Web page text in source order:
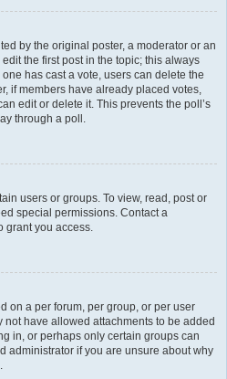
by the original poster, a moderator or an
the first post in the topic; this always
has cast a vote, users can delete the
if members have already placed votes,
edit or delete it. This prevents the poll’s
through a poll.
users or groups. To view, read, post or
special permissions. Contact a
grant you access.
on a per forum, per group, or per user
have allowed attachments to be added
in, or perhaps only certain groups can
administrator if you are unsure about why